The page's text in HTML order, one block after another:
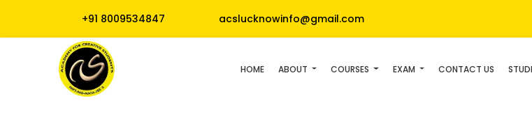
+91 8009534847 acslucknowinfo@gmail.com
HOME ABOUT COURSES EXAM CONTACT US